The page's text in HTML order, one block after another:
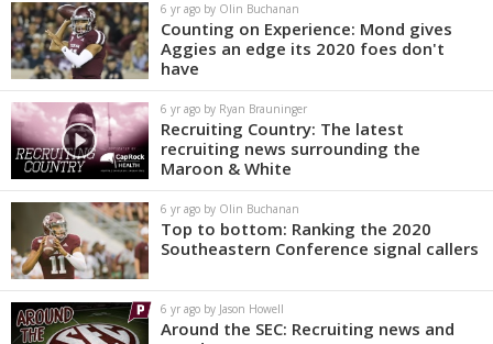
6 yr ago by Olin Buchanan
Counting on Experience: Mond gives
Aggies an edge its 2020 foes don't
have
6 yr ago by Ryan Brauninger
Recruiting Country: The latest
recruiting news surrounding the
Maroon & White
6 yr ago by Olin Buchanan
Top to bottom: Ranking the 2020
Southeastern Conference signal callers
6 yr ago by Jason Howell
Around the SEC: Recruiting news and